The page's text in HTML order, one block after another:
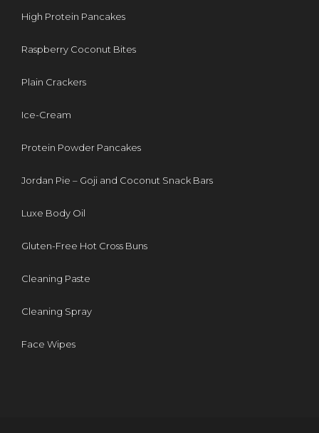
High Protein Pancakes
Raspberry Coconut Bites
Plain Crackers
Ice-Cream
Protein Powder Pancakes
Jordan Pie – Goji and Coconut Snack Bars
Luxe Body Oil
Gluten-Free Hot Cross Buns
Cleaning Paste
Cleaning Spray
Face Wipes